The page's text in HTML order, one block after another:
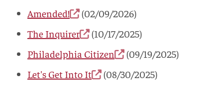
Amended!
(02/09/2026)
The Inquirer
(10/17/2025)
Philadelphia Citizen
(09/19/2025)
Let's Get Into It
(08/30/2025)